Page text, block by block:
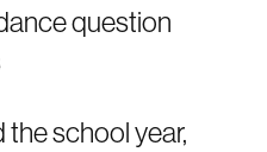
the school year,